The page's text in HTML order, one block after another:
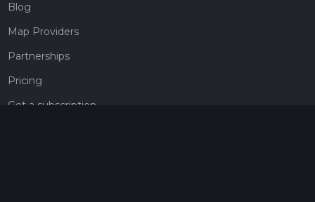
Blog
Map Providers
Partnerships
Pricing
Get a subscription